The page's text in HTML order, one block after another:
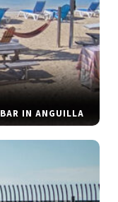
IN ANGUILLA